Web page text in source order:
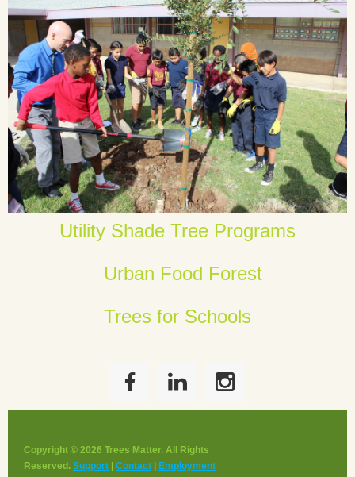
Utility Shade Tree Programs
Urban Food Forest
Trees for Schools
Copyright © 2026 Trees Matter. All Rights
Reserved. Support | Contact | Employment